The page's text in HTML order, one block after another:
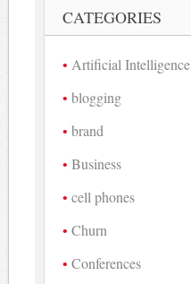
CATEGORIES
Artificial Intelligence
blogging
brand
Business
cell phones
Churn
Conferences